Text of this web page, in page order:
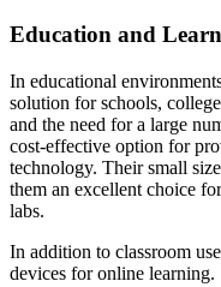
Education and
In educational
solution for schools,
and the need for a large
cost-effective option for
technology. Their small
them an excellent choice
labs.
In addition to classroom
devices for online learning.